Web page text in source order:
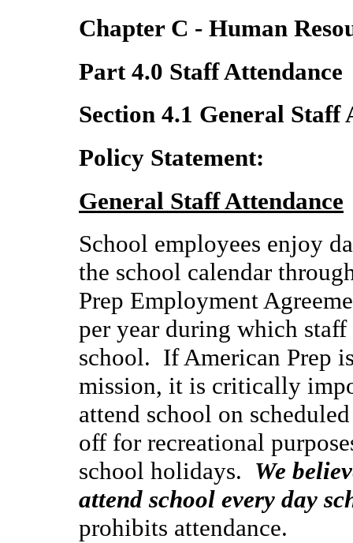
Chapter C - Human
Part 4.0 Staff Attendance
Section 4.1 General Staff
Policy Statement:
General Staff Attendance
School employees enjoy
the school calendar
Prep Employment
per year during which
school. If American Prep
mission, it is critically
attend school on
off for recreational
school holidays. We
attend school every day
prohibits attendance.